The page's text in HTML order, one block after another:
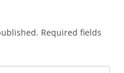
Required fields